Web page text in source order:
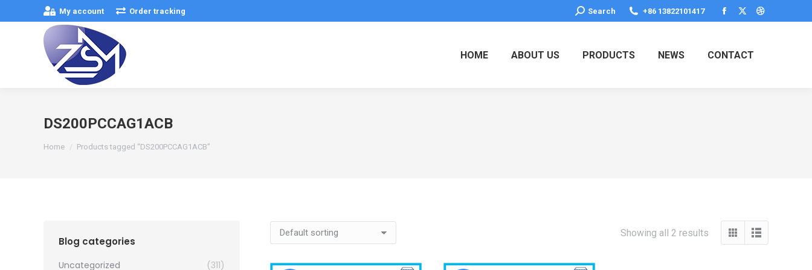
My account Order tracking Search:
Search +86 13822101417
Facebook
opens
X
opens
Dribbble
HOME ABOUT US PRODUCTS NEWS CONTACT
DS200PCCAG1ACB
You are here:
Home Products tagged “DS200PCCAG1ACB”
Showing all 2 results
Blog categories
Uncategorized (311)